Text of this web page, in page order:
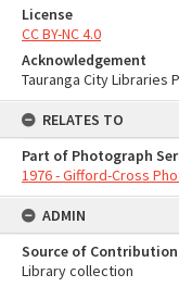
License
CC BY-NC 4.0
Acknowledgement
Tauranga City Libraries
RELATES TO
Part of Photograph
1976 - Gifford-Cross
ADMIN
Source of Contribution
Library collection